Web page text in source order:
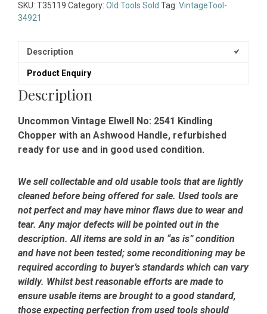
SKU: T35119 Category: Old Tools Sold Tag: VintageTool-
34921
Description
Product Enquiry
Description
Uncommon Vintage Elwell No: 2541 Kindling
Chopper with an Ashwood Handle, refurbished
ready for use and in good used condition.
We sell collectable and old usable tools that are lightly
cleaned before being offered for sale. Used tools are
not perfect and may have minor flaws due to wear and
tear. Any major defects will be pointed out in the
description. All items are sold in an “as is” condition
and have not been tested; some reconditioning may be
required according to buyer’s standards which can vary
wildly. Whilst best reasonable efforts are made to
ensure usable items are brought to a good standard,
those expecting perfection from used tools should